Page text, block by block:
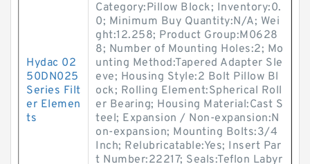
Hydac 02
50DN025
Series Filt
er Elemen
ts
Category:Pillow Block; Inventory:0.
0; Minimum Buy Quantity:N/A; Wei
ght:12.258; Product Group:M0628
8; Number of Mounting Holes:2; Mo
unting Method:Tapered Adapter Sle
eve; Housing Style:2 Bolt Pillow Bl
ock; Rolling Element:Spherical Roll
er Bearing; Housing Material:Cast S
teel; Expansion / Non-expansion:N
on-expansion; Mounting Bolts:3/4
Inch; Relubricatable:Yes; Insert Par
t Number:22217; Seals:Teflon Labyr